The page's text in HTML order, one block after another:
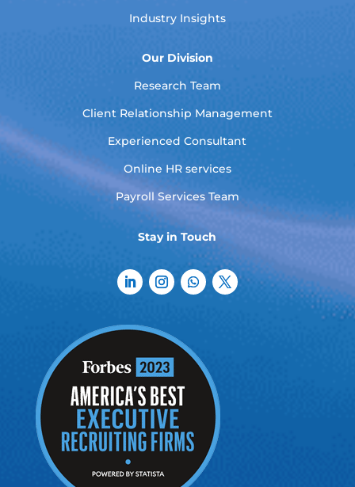
Industry Insights
Our Division
Research Team
Client Relationship Management
Experienced Consultant
Online HR services
Payroll Services Team
Stay in Touch